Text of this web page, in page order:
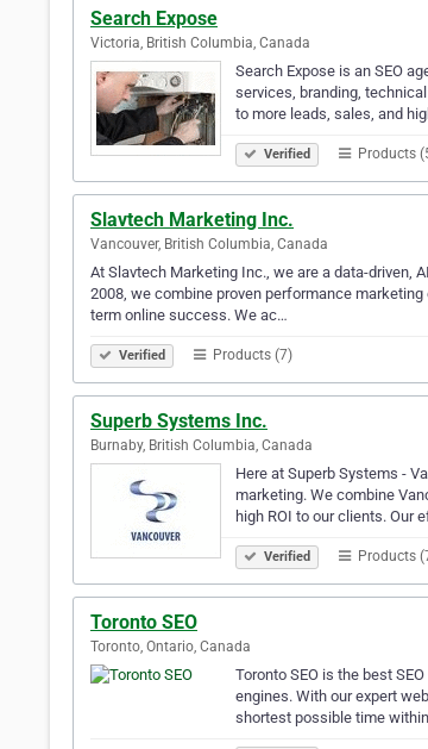
Search Expose
Victoria, British Columbia, Canada
Search Expose is an SEO
services, branding,
to more leads, sales, and
Verified Products
Slavtech Marketing Inc.
Vancouver, British Columbia, Canada
At Slavtech Marketing Inc., we are a data-driven,
2008, we combine proven performance
term online success. We ac…
Verified Products (7)
Superb Systems Inc.
Burnaby, British Columbia, Canada
Here at Superb Systems -
marketing. We combine
high ROI to our clients. Our
Verified Products
Toronto SEO
Toronto, Ontario, Canada
Toronto SEO is the best
engines. With our expert
shortest possible time